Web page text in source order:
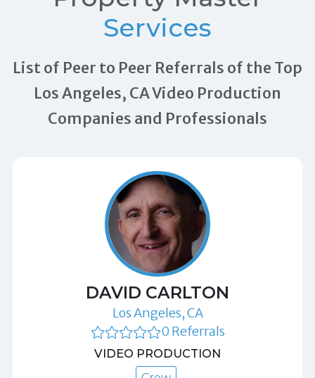
Services
List of Peer to Peer Referrals of the Top
Los Angeles, CA Video Production
Companies and Professionals
DAVID CARLTON
Los Angeles, CA
0 Referrals
VIDEO PRODUCTION